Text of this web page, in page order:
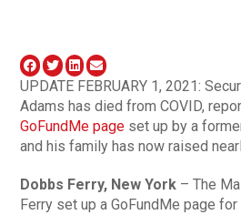
UPDATE FEBRUARY 1, 2021:
Adams has died from COVID,
GoFundMe page set up by a
and his family has now raised
Dobbs Ferry, New York – The
Ferry set up a GoFundMe page